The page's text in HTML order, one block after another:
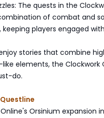
The quests in the
of combat and
keeping players engaged
stories that combine
elements, the Clockwork
do.
Online's Orsinium expansion